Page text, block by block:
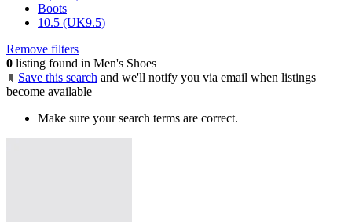
Boots
10.5 (UK9.5)
Remove filters
0 listing found in Men's Shoes
Save this search and we'll notify you via email when listings
become available
Make sure your search terms are correct.